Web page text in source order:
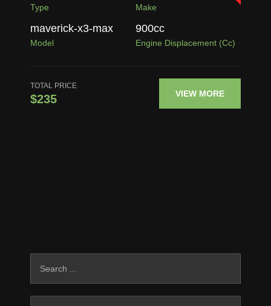
Type Make
maverick-x3-max
Model
900cc
Engine Displacement (cc)
TOTAL PRICE
$235 VIEW MORE